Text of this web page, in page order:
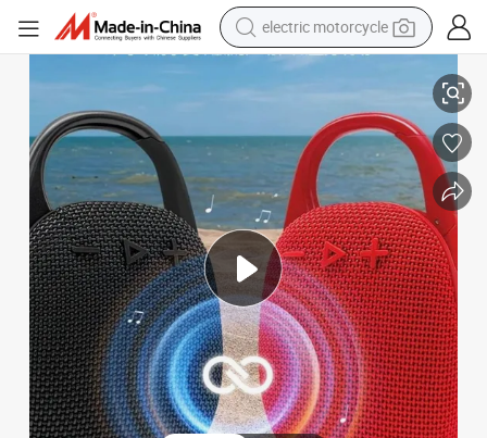
electric motorcycle
crawler excavator
racing motorcycle
human hair wig
basketball shoe
electric car
tshirt
Factory Supply Style Portable Waterproof Bluetooth Speaker, Clip-on